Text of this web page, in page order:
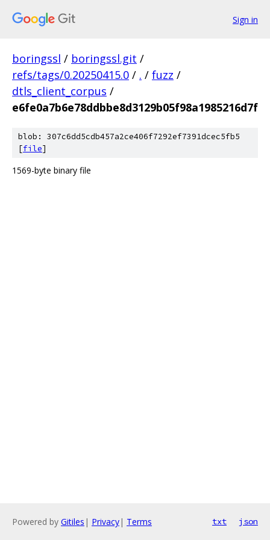
Sign in
boringssl / boringssl.git /
refs/tags/0.20250415.0 / . / fuzz /
dtls_client_corpus /
e6fe0a7b6e78ddbbe8d3129b05f98a1985216d7f
blob: 307c6dd5cdb457a2ce406f7292ef7391dcec5fb5
[file]
1569-byte binary file
Powered by Gitiles | Privacy| Terms txt json